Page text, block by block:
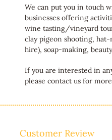
We can put you in touch
businesses offering
wine tasting/vineyard
clay pigeon shooting,
hire), soap-making,
If you are interested in
please contact us for
Customer Review